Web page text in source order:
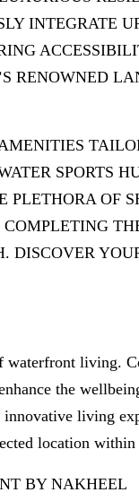
INTEGRATE
RENOWNED
SPORTS
OF
living.
the
living
location
BY NAKHEEL